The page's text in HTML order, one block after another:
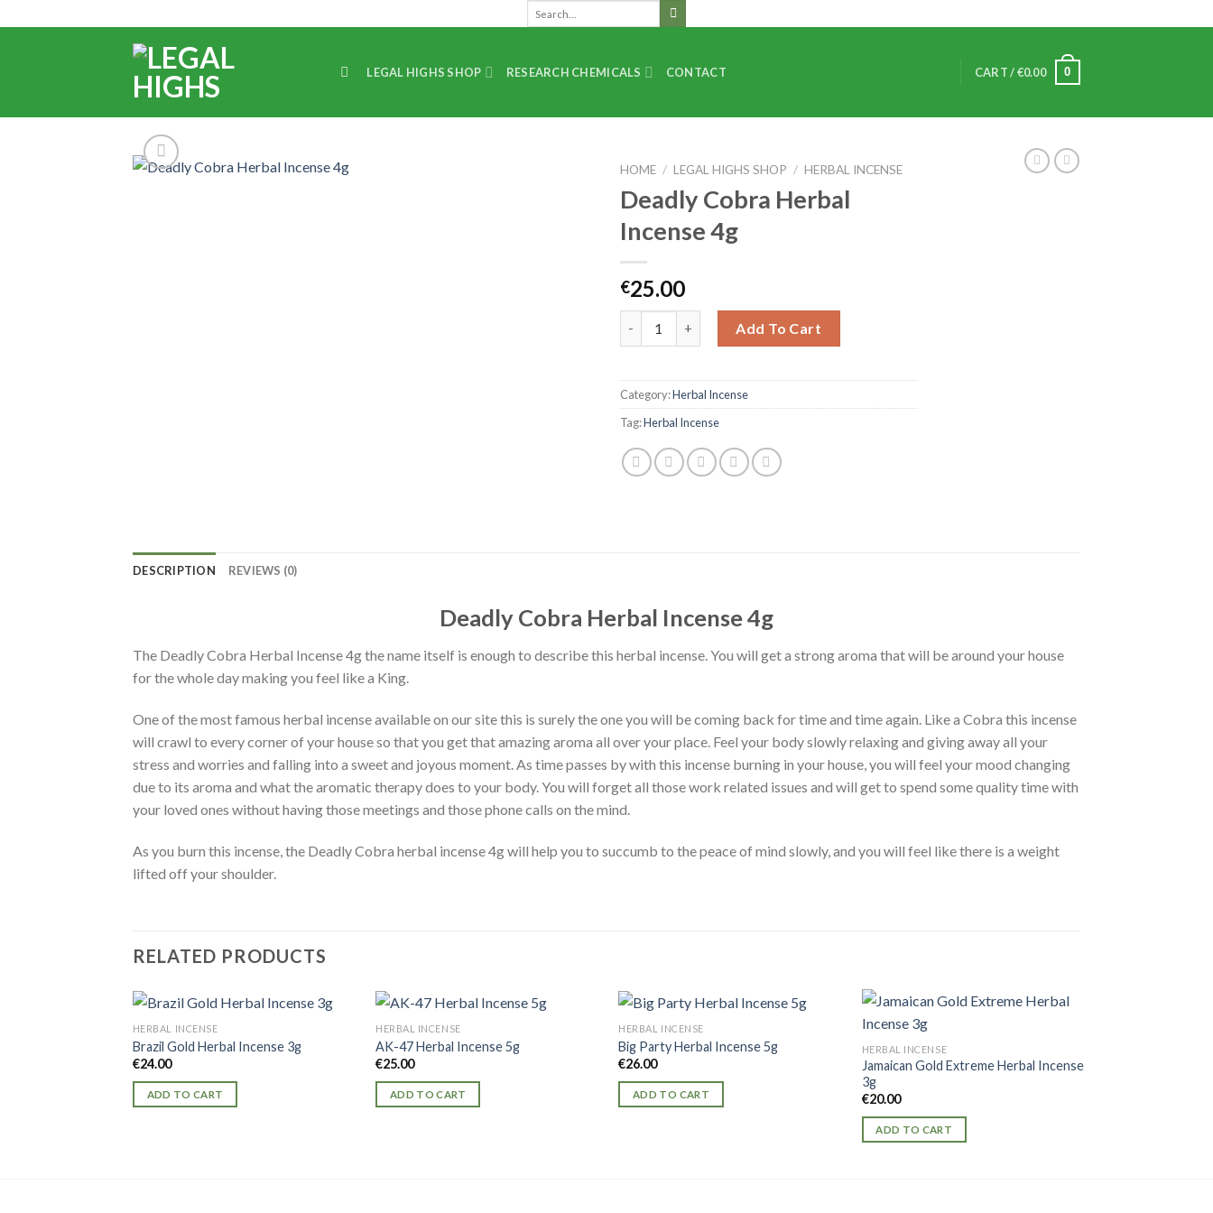
LEGAL HIGHS SHOP RESEARCH CHEMICALS CONTACT CART /€0.00 0
HOME / LEGAL HIGHS SHOP / HERBAL INCENSE
Deadly Cobra Herbal
Incense 4g
€25.00
Add To Cart
Category:Herbal Incense
Tag:Herbal Incense
DESCRIPTION REVIEWS (0)
Deadly Cobra Herbal Incense 4g
The Deadly Cobra Herbal Incense 4g the name itself is enough to describe this herbal incense. You will get a strong aroma that will be around your house
for the whole day making you feel like a King.
One of the most famous herbal incense available on our site this is surely the one you will be coming back for time and time again. Like a Cobra this incense
will crawl to every corner of your house so that you get that amazing aroma all over your place. Feel your body slowly relaxing and giving away all your
stress and worries and falling into a sweet and joyous moment. As time passes by with this incense burning in your house, you will feel your mood changing
due to its aroma and what the aromatic therapy does to your body. You will forget all those work related issues and will get to spend some quality time with
your loved ones without having those meetings and those phone calls on the mind.
As you burn this incense, the Deadly Cobra herbal incense 4g will help you to succumb to the peace of mind slowly, and you will feel like there is a weight
lifted off your shoulder.
RELATED PRODUCTS
HERBAL INCENSE
Brazil Gold Herbal Incense 3g
€24.00
ADD TO CART
HERBAL INCENSE
AK-47 Herbal Incense 5g
€25.00
ADD TO CART
HERBAL INCENSE
Big Party Herbal Incense 5g
€26.00
ADD TO CART
HERBAL INCENSE
Jamaican Gold Extreme Herbal Incense
3g
€20.00
ADD TO CART